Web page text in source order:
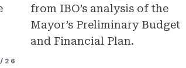
from IBO’s analysis of the
Mayor’s Preliminary Budget
and Financial Plan.
26